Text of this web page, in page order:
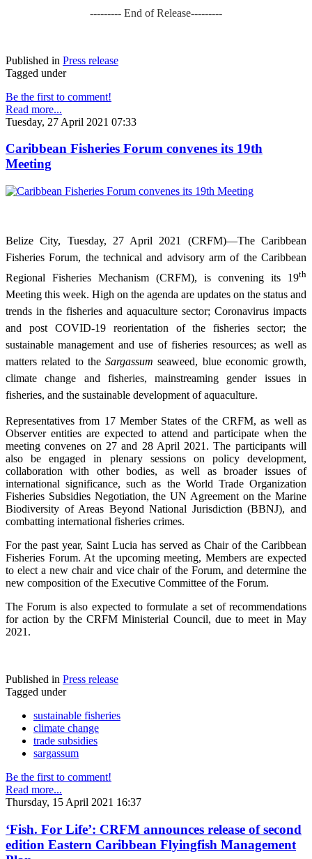
--------- End of Release---------
Published in Press release
Tagged under
Be the first to comment!
Read more...
Tuesday, 27 April 2021 07:33
Caribbean Fisheries Forum convenes its 19th
Meeting
Belize City, Tuesday, 27 April 2021 (CRFM)—The Caribbean
Fisheries Forum, the technical and advisory arm of the Caribbean
Regional Fisheries Mechanism (CRFM), is convening its 19th
Meeting this week. High on the agenda are updates on the status and
trends in the fisheries and aquaculture sector; Coronavirus impacts
and post COVID-19 reorientation of the fisheries sector; the
sustainable management and use of fisheries resources; as well as
matters related to the Sargassum seaweed, blue economic growth,
climate change and fisheries, mainstreaming gender issues in
fisheries, and the sustainable development of aquaculture.
Representatives from 17 Member States of the CRFM, as well as
Observer entities are expected to attend and participate when the
meeting convenes on 27 and 28 April 2021. The participants will
also be engaged in plenary sessions on policy development,
collaboration with other bodies, as well as broader issues of
international significance, such as the World Trade Organization
Fisheries Subsidies Negotiation, the UN Agreement on the Marine
Biodiversity of Areas Beyond National Jurisdiction (BBNJ), and
combatting international fisheries crimes.
For the past year, Saint Lucia has served as Chair of the Caribbean
Fisheries Forum. At the upcoming meeting, Members are expected
to elect a new chair and vice chair of the Forum, and determine the
new composition of the Executive Committee of the Forum.
The Forum is also expected to formulate a set of recommendations
for action by the CRFM Ministerial Council, due to meet in May
2021.
Published in Press release
Tagged under
sustainable fisheries
climate change
trade subsidies
sargassum
Be the first to comment!
Read more...
Thursday, 15 April 2021 16:37
‘Fish. For Life’: CRFM announces release of second
edition Eastern Caribbean Flyingfish Management